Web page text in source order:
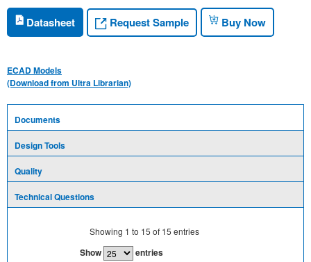
Datasheet Request Sample Buy Now
ECAD Models
(Download from Ultra Librarian)
Documents
Design Tools
Quality
Technical Questions
Showing 1 to 15 of 15 entries
Show entries